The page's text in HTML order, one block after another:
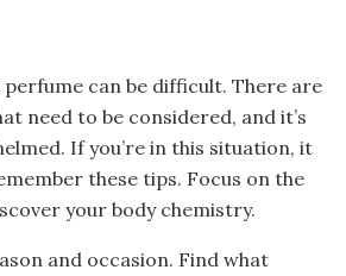
can be difficult. There are
need to be considered, and it’s
If you’re in this situation, it
these tips. Focus on the
your body chemistry.
and occasion. Find what